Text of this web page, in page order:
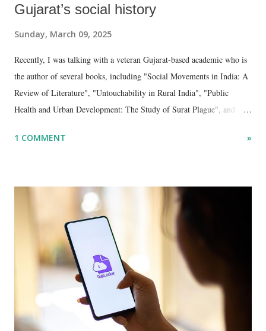
Gujarat’s social history
Sunday, March 09, 2025
Recently, I was talking with a veteran Gujarat-based academic who is
the author of several books, including "Social Movements in India: A
Review of Literature", "Untouchability in Rural India", "Public
Health and Urban Development: The Study of Surat Plague", and
papers in research and popular journals.
1 COMMENT »